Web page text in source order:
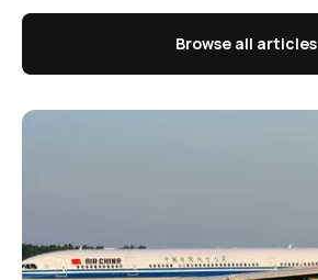
Browse all articles